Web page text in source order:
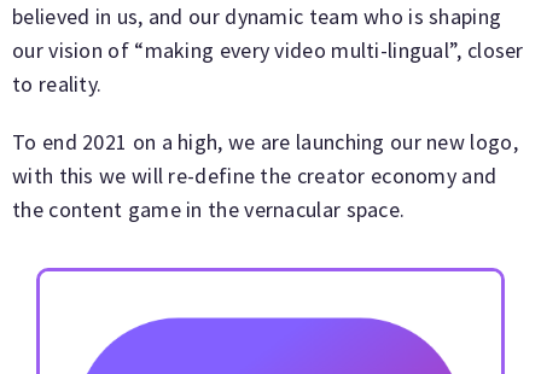
believed in us, and our dynamic team who is shaping
our vision of “making every video multi-lingual”, closer
to reality.
To end 2021 on a high, we are launching our new logo,
with this we will re-define the creator economy and
the content game in the vernacular space.